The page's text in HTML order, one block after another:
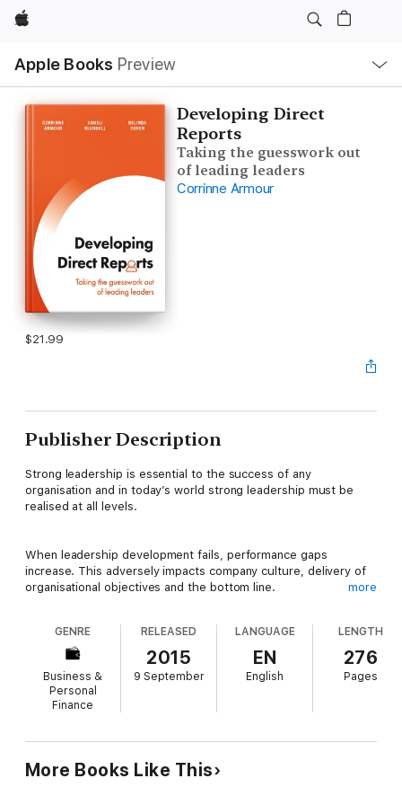
Apple
Apple Books Preview
Nav
Open
Menu
Developing Direct
Reports
Taking the guesswork out
of leading leaders
Corrinne Armour
$21.99
Publisher Description
Strong leadership is essential to the success of any
organisation and in today’s world strong leadership must be
realised at all levels.
When leadership development fails, performance gaps
increase. This adversely impacts company culture, delivery of
organisational objectives and the bottom line.
This book was written to change the way leaders think about
and drive performance development for their leaders. It takes
the guesswork out of performance development and the
critical conversations needed to support behaviour change.
more
GENRE
Business &
Personal
Finance
RELEASED
2015
9 September
LANGUAGE
EN
English
LENGTH
276
Pages
More Books Like This